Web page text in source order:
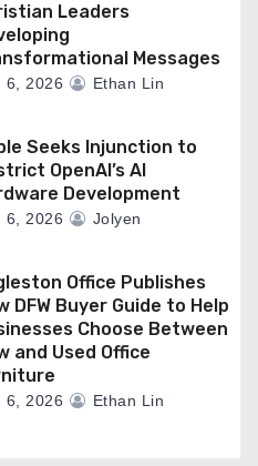
Leaders
Messages
6, 2026 Ethan Lin
Seeks Injunction to
OpenAI’s AI
Development
6, 2026 Jolyen
Office Publishes
DFW Buyer Guide to Help
Choose Between
and Used Office
6, 2026 Ethan Lin